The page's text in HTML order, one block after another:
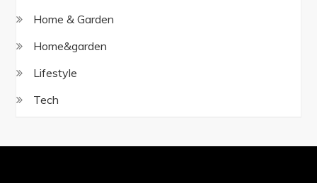
Home & Garden
Home&garden
Lifestyle
Tech